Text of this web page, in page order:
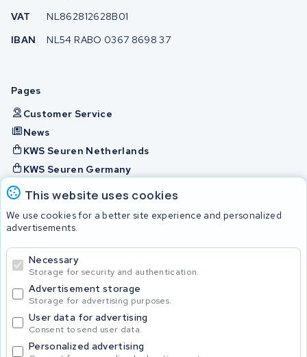
This website uses cookies
We use cookies for a better site experience and personalized
advertisements.
Necessary
Storage for security and authentication.
Advertisement storage
Storage for advertising purposes.
User data for advertising
Consent to send user data.
Personalized advertising
VAT
NL862812628B01
IBAN
NL54 RABO 0367 8698 37
Pages
Customer Service
News
KWS Seuren Netherlands
KWS Seuren Germany
© 2026 KWS Seuren